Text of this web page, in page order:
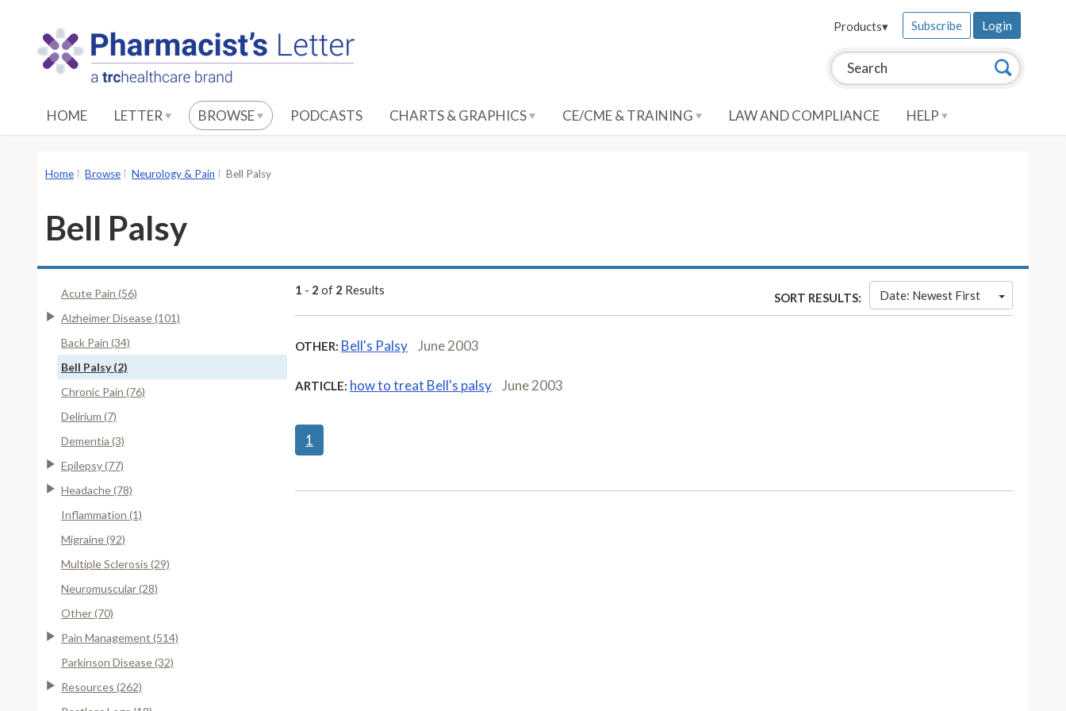
Search this site: Search
Products▾ Subscribe Login
HOME LETTER BROWSE PODCASTS CHARTS & GRAPHICS CE/CME & TRAINING LAW AND COMPLIANCE HELP
Home Browse Neurology & Pain Bell Palsy
Bell Palsy
Acute Pain (56)
Alzheimer Disease (101)
Back Pain (34)
Bell Palsy (2)
Chronic Pain (76)
Delirium (7)
Dementia (3)
Epilepsy (77)
Headache (78)
Inflammation (1)
Migraine (92)
Multiple Sclerosis (29)
Neuromuscular (28)
Other (70)
Pain Management (514)
Parkinson Disease (32)
Resources (262)
1 - 2 of 2 Results
SORT RESULTS: Date: Newest First
OTHER: Bell's Palsy June 2003
ARTICLE: how to treat Bell's palsy June 2003
1